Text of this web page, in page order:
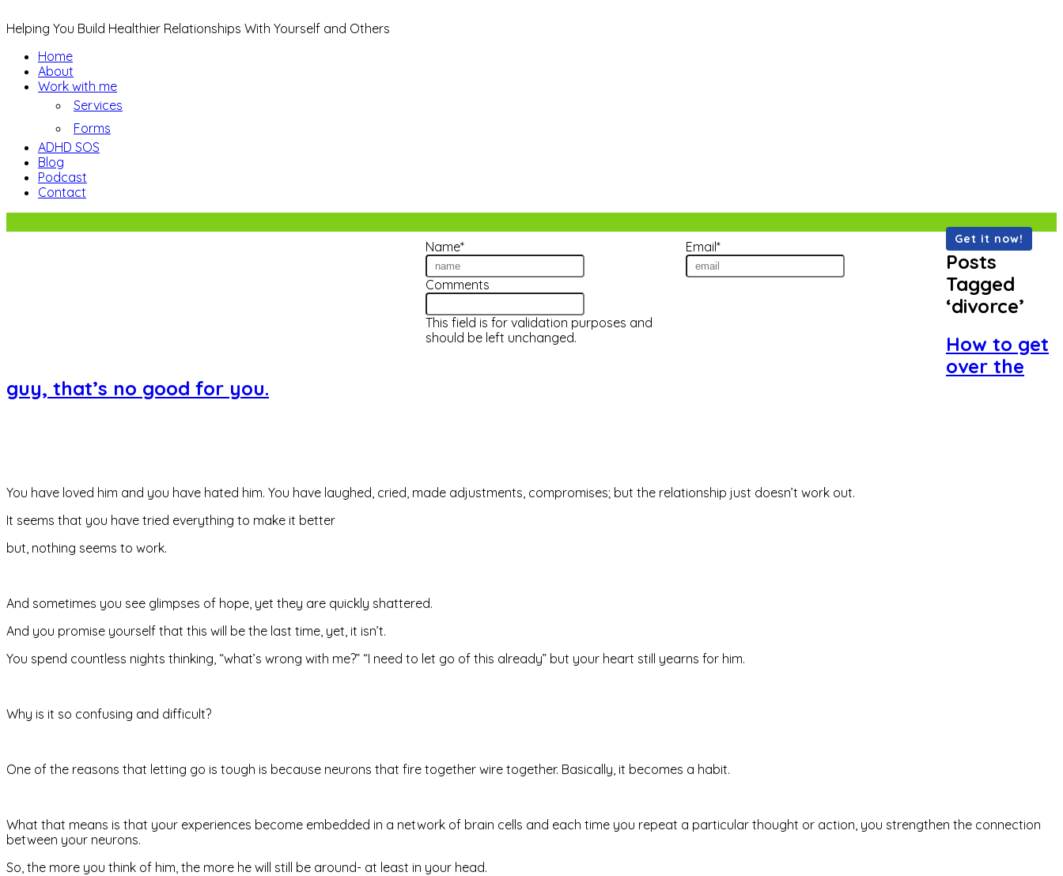
Helping You Build Healthier Relationships With Yourself and Others
Home
About
Work with me
Services
Forms
ADHD SOS
Blog
Podcast
Contact
Name* Email*
Comments
This field is for validation purposes and
should be left unchanged.
Posts
Tagged
‘divorce’
How to get
over the
guy, that’s no good for you.
You have loved him and you have hated him. You have laughed, cried, made adjustments, compromises; but the relationship just doesn’t work out.
It seems that you have tried everything to make it better
but, nothing seems to work.
And sometimes you see glimpses of hope, yet they are quickly shattered.
And you promise yourself that this will be the last time, yet, it isn’t.
You spend countless nights thinking, “what’s wrong with me?” “I need to let go of this already” but your heart still yearns for him.
Why is it so confusing and difficult?
One of the reasons that letting go is tough is because neurons that fire together wire together. Basically, it becomes a habit.
What that means is that your experiences become embedded in a network of brain cells and each time you repeat a particular thought or action, you strengthen the connection
between your neurons.
So, the more you think of him, the more he will still be around- at least in your head.